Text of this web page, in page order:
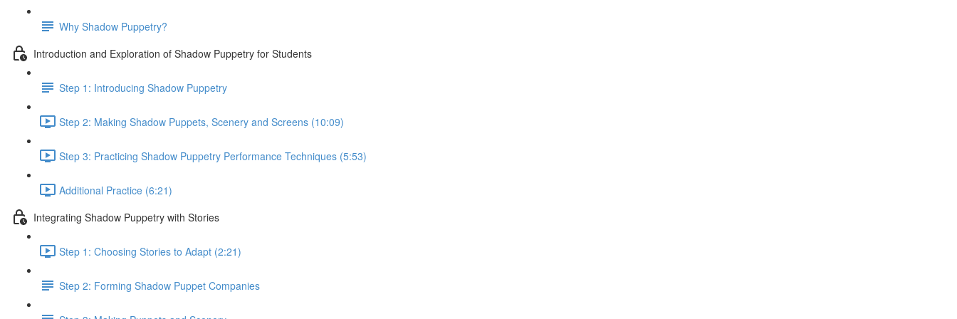
Why Shadow Puppetry?
Introduction and Exploration of Shadow Puppetry for Students
Step 1: Introducing Shadow Puppetry
Step 2: Making Shadow Puppets, Scenery and Screens (10:09)
Step 3: Practicing Shadow Puppetry Performance Techniques (5:53)
Additional Practice (6:21)
Integrating Shadow Puppetry with Stories
Step 1: Choosing Stories to Adapt (2:21)
Step 2: Forming Shadow Puppet Companies